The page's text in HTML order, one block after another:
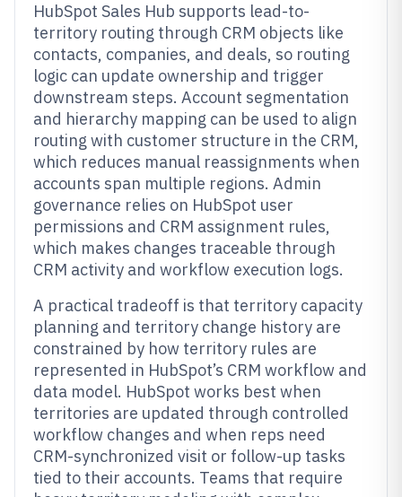
HubSpot Sales Hub supports lead-to-
territory routing through CRM objects like
contacts, companies, and deals, so routing
logic can update ownership and trigger
downstream steps. Account segmentation
and hierarchy mapping can be used to align
routing with customer structure in the CRM,
which reduces manual reassignments when
accounts span multiple regions. Admin
governance relies on HubSpot user
permissions and CRM assignment rules,
which makes changes traceable through
CRM activity and workflow execution logs.
A practical tradeoff is that territory capacity
planning and territory change history are
constrained by how territory rules are
represented in HubSpot’s CRM workflow and
data model. HubSpot works best when
territories are updated through controlled
workflow changes and when reps need
CRM-synchronized visit or follow-up tasks
tied to their accounts. Teams that require